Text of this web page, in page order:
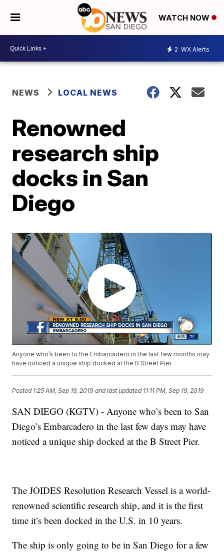
WATCH NOW
2 WX Alerts
NEWS LOCAL NEWS
Renowned
research ship
docks in San
Diego
Anyone who’s been to the Embarcadero in the last few months may
have noticed a unique ship docked at the B Street Pier.
Posted 1:25 AM, Sep 19, 2019 and last updated 11:11 PM, Sep 19, 2019
SAN DIEGO (KGTV) - Anyone who’s been to San
Diego’s Embarcadero in the last few days may have
noticed a unique ship docked at the B Street Pier.
The JOIDES Resolution Research Vessel is a world-
renowned scientific research ship, and it is the first
time it’s been docked in the U.S. in 10 years.
The ship is only going to be in San Diego for a few